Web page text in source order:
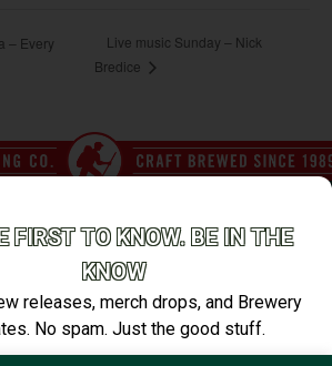
– Every
Live music Sunday – Nick
Bredice
FIRST TO KNOW. BE IN THE
KNOW
releases, merch drops, and Brewery
No spam. Just the good stuff.